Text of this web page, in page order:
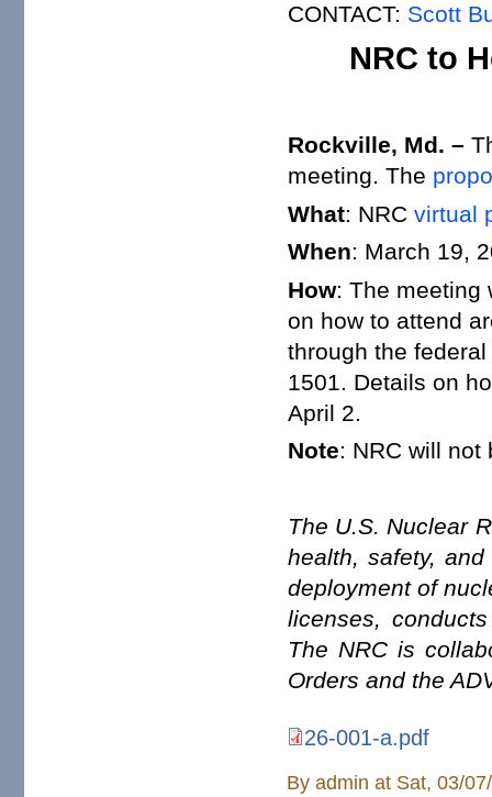
CONTACT: Scott
NRC to
Rockville, Md. –
meeting. The
What: NRCvirtual
When: March 19,
How: The meeting
on how to attend
through the
1501. Details on
April 2.
Note: NRC will
The U.S. Nuclear
health, safety,
deployment of
licenses,
The NRC is
Orders and the
26-001-a.pdf
Byadmin at Sat, 03/